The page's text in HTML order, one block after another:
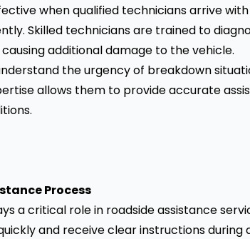
when qualified technicians arrive
Skilled technicians are trained to
additional damage to the vehicle.
the urgency of breakdown
allows them to provide accurate
Process
a critical role in roadside assistance
and receive clear instructions during